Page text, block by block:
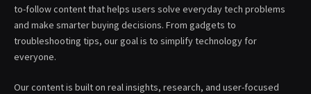
to-follow content that helps users solve everyday tech problems
and make smarter buying decisions. From gadgets to
troubleshooting tips, our goal is to simplify technology for
everyone.
Our content is built on real insights, research, and user-focused